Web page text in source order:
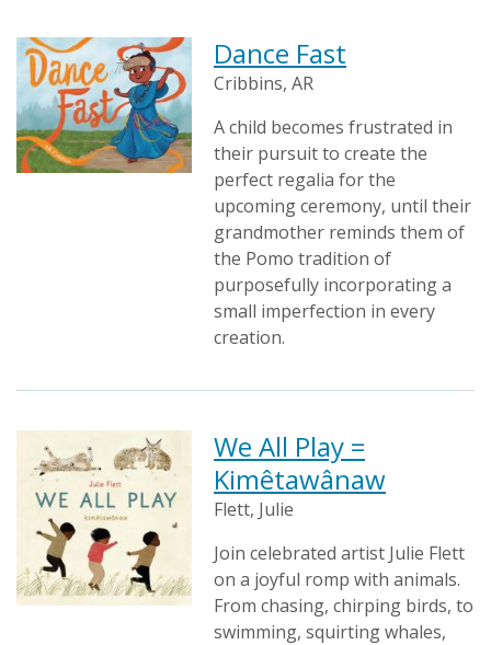
Dance Fast
Cribbins, AR
A child becomes frustrated in
their pursuit to create the
perfect regalia for the
upcoming ceremony, until their
grandmother reminds them of
the Pomo tradition of
purposefully incorporating a
small imperfection in every
creation.
We All Play =
Kimêtawânaw
Flett, Julie
Join celebrated artist Julie Flett
on a joyful romp with animals.
From chasing, chirping birds, to
swimming, squirting whales,